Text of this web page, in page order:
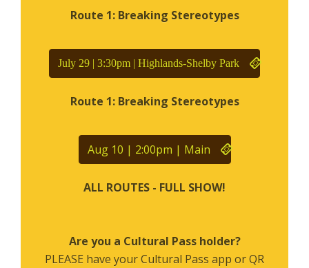
Route 1: Breaking Stereotypes
July 29 | 3:30pm | Highlands-Shelby Park
Route 1: Breaking Stereotypes
Aug 10 | 2:00pm | Main
ALL ROUTES - FULL SHOW!
Are you a Cultural Pass holder?
PLEASE have your Cultural Pass app or QR